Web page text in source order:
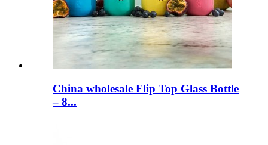
China wholesale Flip Top Glass Bottle
– 8...